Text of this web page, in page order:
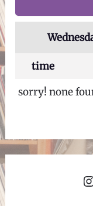
time
sorry! none